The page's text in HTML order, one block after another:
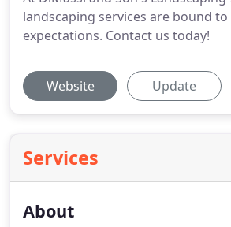
landscaping services are bound
expectations. Contact us today!
Website Update
Services
About